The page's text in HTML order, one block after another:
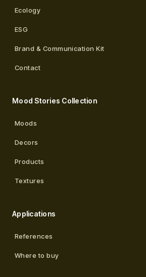
Ecology
ESG
Brand & Communication Kit
Contact
Mood Stories Collection
Moods
Decors
Products
Textures
Applications
References
Where to buy